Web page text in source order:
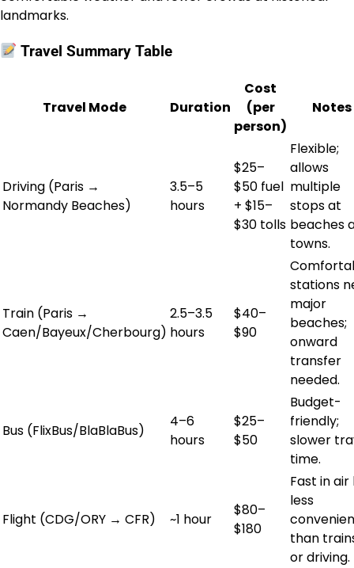
landmarks.
Travel Summary Table
Travel Mode Duration
Cost
(per
person)
Notes
Driving (Paris →
Normandy Beaches)
3.5–5
hours
$25–
$50 fuel
+ $15–
$30 tolls
Flexible;
allows
multiple
stops at
beaches
towns.
Train (Paris →
Caen/Bayeux/Cherbourg)
2.5–3.5
hours
$40–
$90
stations
major
beaches;
onward
transfer
needed.
Bus (FlixBus/BlaBlaBus)
4–6
hours
$25–
$50
Budget-
friendly;
slower
time.
Flight (CDG/ORY → CFR) ~1 hour
$80–
$180
Fast in
less
than
or driving.